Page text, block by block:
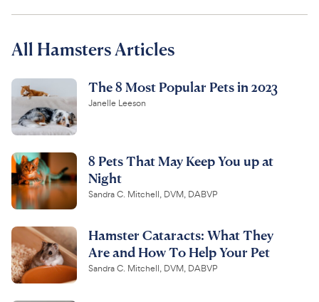
All Hamsters Articles
The 8 Most Popular Pets in 2023
Janelle Leeson
8 Pets That May Keep You up at
Night
Sandra C. Mitchell, DVM, DABVP
Hamster Cataracts: What They
Are and How To Help Your Pet
Sandra C. Mitchell, DVM, DABVP